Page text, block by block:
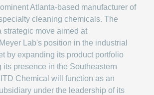
Atlanta-based manufacturer of
cleaning chemicals. The
strategic move aimed at
Lab's position in the industrial
by expanding its product portfolio
its presence in the Southeastern
Chemical will function as an
under the leadership of its